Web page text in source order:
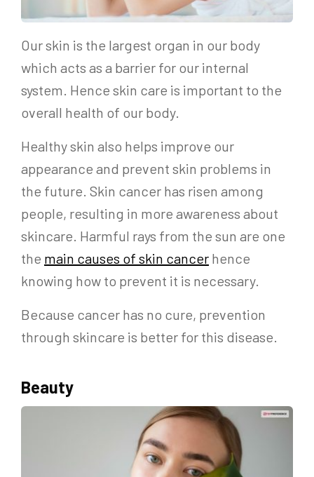
Our skin is the largest organ in our body
which acts as a barrier for our internal
system. Hence skin care is important to the
overall health of our body.
Healthy skin also helps improve our
appearance and prevent skin problems in
the future. Skin cancer has risen among
people, resulting in more awareness about
skincare. Harmful rays from the sun are one
the main causes of skin cancer hence
knowing how to prevent it is necessary.
Because cancer has no cure, prevention
through skincare is better for this disease.
Beauty